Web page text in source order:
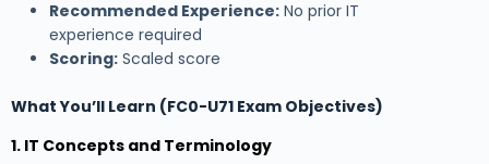
Recommended Experience: No prior IT
experience required
Scoring: Scaled score
What You’ll Learn (FC0-U71 Exam Objectives)
1. IT Concepts and Terminology